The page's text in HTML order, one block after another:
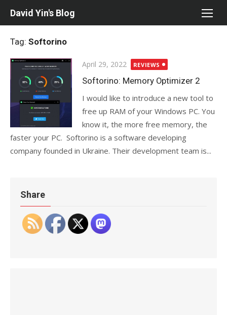
David Yin's Blog
Tag: Softorino
Posted
on
April 29, 2022 REVIEWS
Softorino: Memory Optimizer 2
I would like to introduce a new tool to
free up RAM of your Windows PC. You
know it, the more free memory, the
faster your PC. Softorino is a software developing
company founded in Ukraine. Their development team is...
Share